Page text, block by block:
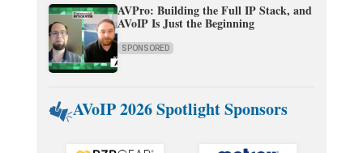
AVPro: Building the Full IP Stack, and
AVoIP Is Just the Beginning
SPONSORED
AVoIP 2026 Spotlight Sponsors